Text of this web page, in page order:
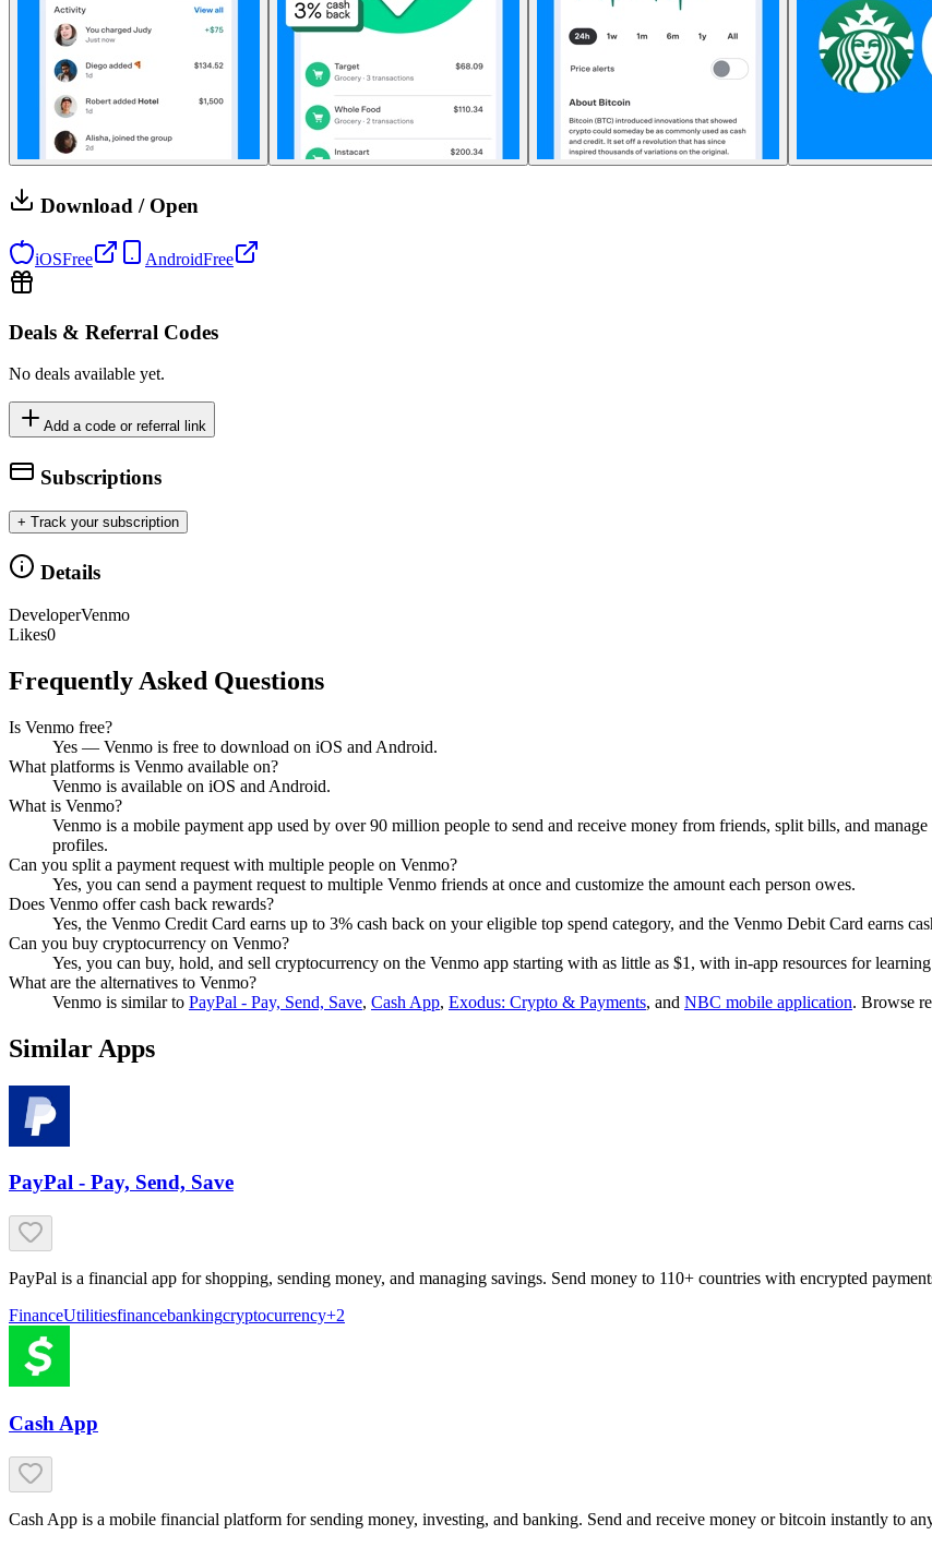
Download / Open
iOSFree AndroidFree
Deals & Referral Codes
No deals available yet.
Add a code or referral link
Subscriptions
+ Track your subscription
Details
DeveloperVenmo
Likes0
Frequently Asked Questions
Is Venmo free?
Yes — Venmo is free to download on iOS and Android.
What platforms is Venmo available on?
Venmo is available on iOS and Android.
What is Venmo?
Venmo is a mobile payment app used by over 90 million people to send and receive money from friends, split bills, and
profiles.
Can you split a payment request with multiple people on Venmo?
Yes, you can send a payment request to multiple Venmo friends at once and customize the amount each person owes.
Does Venmo offer cash back rewards?
Yes, the Venmo Credit Card earns up to 3% cash back on your eligible top spend category, and the Venmo Debit Card earns
Can you buy cryptocurrency on Venmo?
Yes, you can buy, hold, and sell cryptocurrency on the Venmo app starting with as little as $1, with in-app resources for
What are the alternatives to Venmo?
Venmo is similar to PayPal - Pay, Send, Save, Cash App, Exodus: Crypto & Payments, and NBC mobile application. Browse
Similar Apps
PayPal - Pay, Send, Save
PayPal is a financial app for shopping, sending money, and managing savings. Send money to 110+ countries with encrypted
FinanceUtilitiesfinancebankingcryptocurrency+2
Cash App
Cash App is a mobile financial platform for sending money, investing, and banking. Send and receive money or bitcoin instantly to